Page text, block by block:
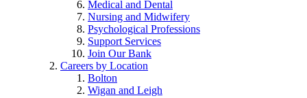
Medical and Dental
Nursing and Midwifery
Psychological Professions
Support Services
Join Our Bank
Careers by Location
Bolton
Wigan and Leigh